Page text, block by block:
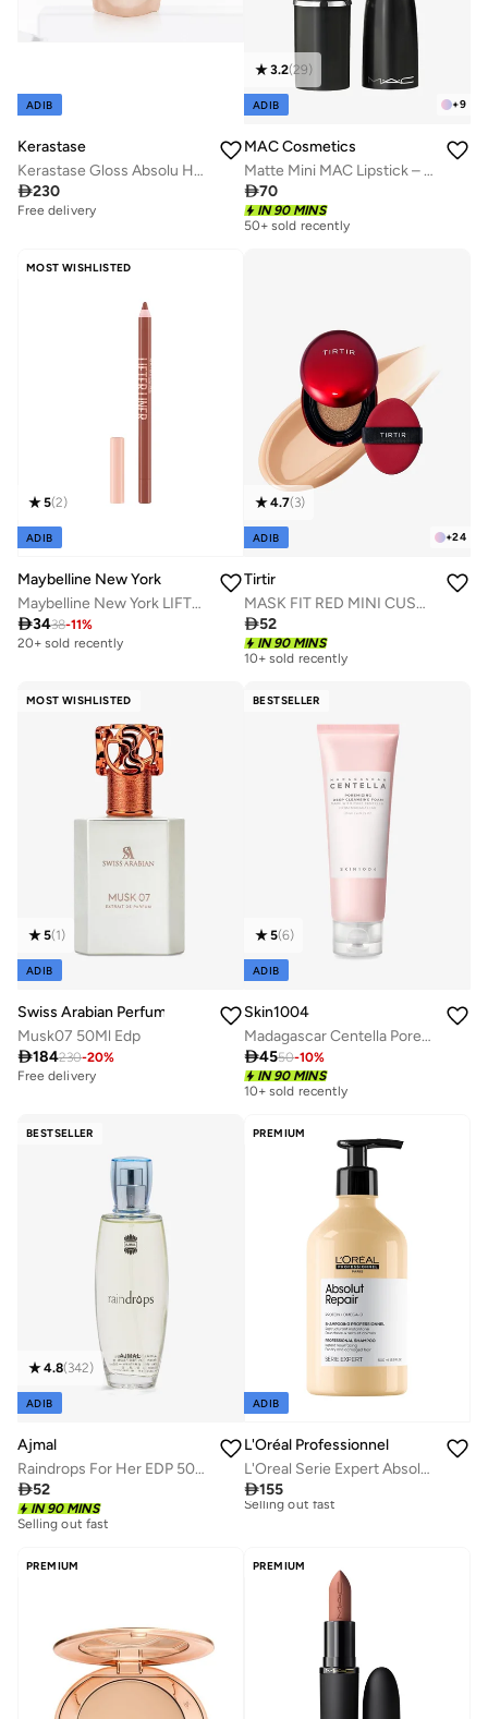
ADIB
Kerastase
Kerastase Gloss Absolu Hydra-Glaze Shampoo Refill Pouch 500ml
230
Free delivery
+9
3.2(29)
ADIB
MAC Cosmetics
Matte Mini MAC Lipstick – Velvet Teddy
70
IN 90 MINS
50+ sold recently
MOST WISHLISTED
5(2)
ADIB
Maybelline New York
Maybelline New York LIFTER LINER 003 PLAYER - Lip Liner Makeup with Hyaluronic Acid
3438-11%
20+ sold recently
Selling out fast
+24
4.7(3)
ADIB
Tirtir
MASK FIT RED MINI CUSHION 25N MOCHA 4.5g
52
IN 90 MINS
10+ sold recently
MOST WISHLISTED
5(1)
ADIB
Swiss Arabian Perfumes
Musk07 50Ml Edp
184230-20%
Free delivery
Selling out fast
BESTSELLER
5(6)
ADIB
Skin1004
Madagascar Centella Poremizing Deep Cleansing Foam 125ml
4550-10%
IN 90 MINS
10+ sold recently
BESTSELLER
4.8(342)
ADIB
Ajmal
Raindrops For Her EDP 50ml
52
IN 90 MINS
Selling out fast
50+ sold recently
PREMIUM
ADIB
L'Oréal Professionnel
L'Oreal Serie Expert Absolut Repair Shampoo Limited Edition 500ml/16.9 Fl.oz
155
Free delivery
Free delivery
30+ sold recently
Selling out fast
PREMIUM PREMIUM